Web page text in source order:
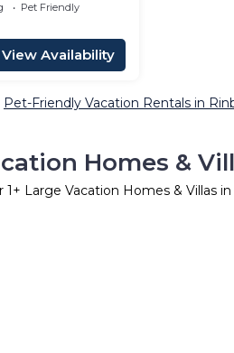
Pet Friendly
View Availability
Pet-Friendly Vacation Rentals in
Homes &
1+ Large Vacation Homes & Villas